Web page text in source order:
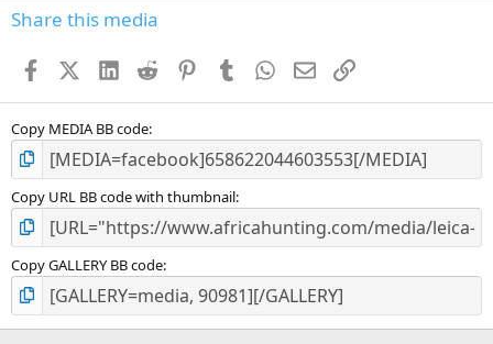
s
Share this media
FacebookX (Twitter)
LinkedIn
Reddit PinterestTumblr WhatsApp
EmailLink
Copy MEDIA BB code
Copy URL BB code with thumbnail
Copy GALLERY BB code